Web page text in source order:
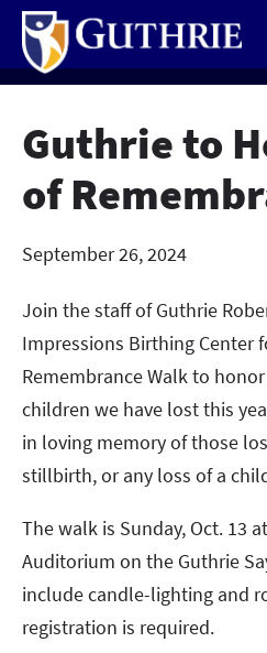
Skip
main
content
Guthrie to
of
September 26, 2024
Join the staff of Guthrie
Impressions Birthing Center
Remembrance Walk to
children we have lost this
in loving memory of those
stillbirth, or any loss of a
The walk is Sunday, Oct. 13
Auditorium on the Guthrie
include candle-lighting and
registration is required.